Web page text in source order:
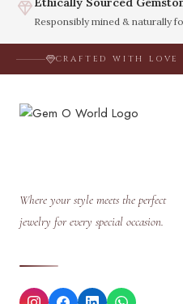
Responsibly mined & naturally
CRAFTED WITH LOVE
Where your style meets the perfect
jewelry for every special occasion.